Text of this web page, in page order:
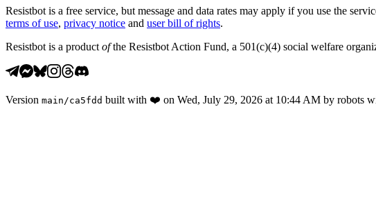
Resistbot is a free service, but message and data rates may apply if you use the
terms of use, privacy notice and user bill of rights.
Resistbot is a product ofthe Resistbot Action Fund, a 501(c)(4) social welfare
Version main /ca5fdd built with ❤️ on Wed, July 29, 2026 at 10:44 AM by robots